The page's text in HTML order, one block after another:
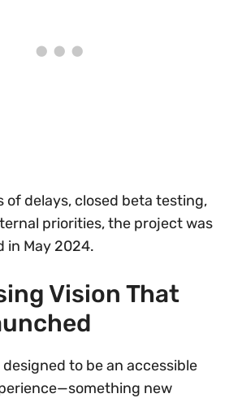
of delays, closed beta testing,
priorities, the project was
in May 2024.
Vision That
to be an accessible
new